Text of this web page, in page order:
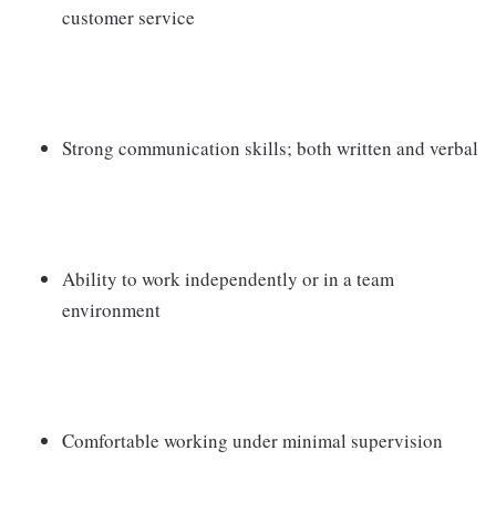
customer service
Strong communication skills; both written and verbal
Ability to work independently or in a team
environment
Comfortable working under minimal supervision